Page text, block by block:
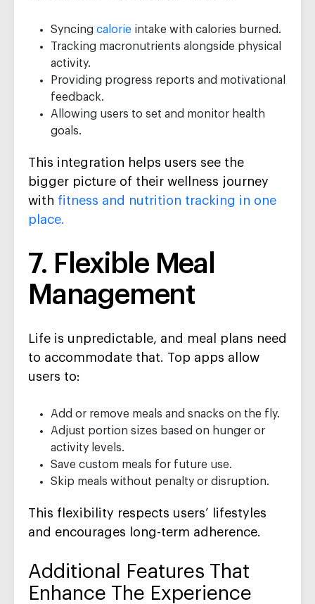
Syncing calorie intake with calories burned.
Tracking macronutrients alongside physical
activity.
Providing progress reports and motivational
feedback.
Allowing users to set and monitor health
goals.
This integration helps users see the
bigger picture of their wellness journey
with fitness and nutrition tracking in one
place.
7. Flexible Meal
Management
Life is unpredictable, and meal plans need
to accommodate that. Top apps allow
users to:
Add or remove meals and snacks on the fly.
Adjust portion sizes based on hunger or
activity levels.
Save custom meals for future use.
Skip meals without penalty or disruption.
This flexibility respects users’ lifestyles
and encourages long-term adherence.
Additional Features That
Enhance The Experience